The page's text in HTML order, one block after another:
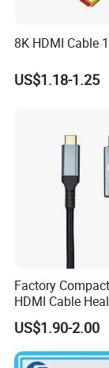
8K HDMI Cable
US$1.18-1.25
Factory
HDMI Cable
Medical Devices
US$1.90-2.00